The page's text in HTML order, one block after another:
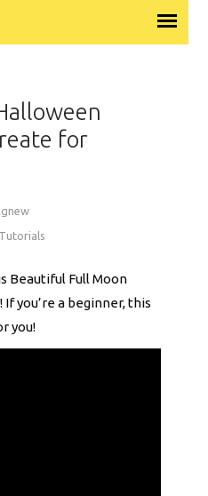
for
Tutorials
Beautiful Full Moon
you’re a beginner, this
you!